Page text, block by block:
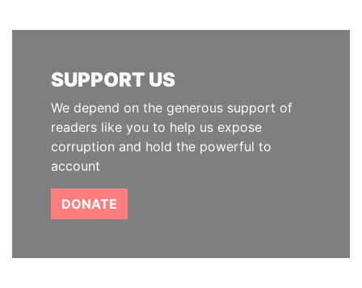
SUPPORT US
We depend on the generous support of
readers like you to help us expose
corruption and hold the powerful to
account
DONATE